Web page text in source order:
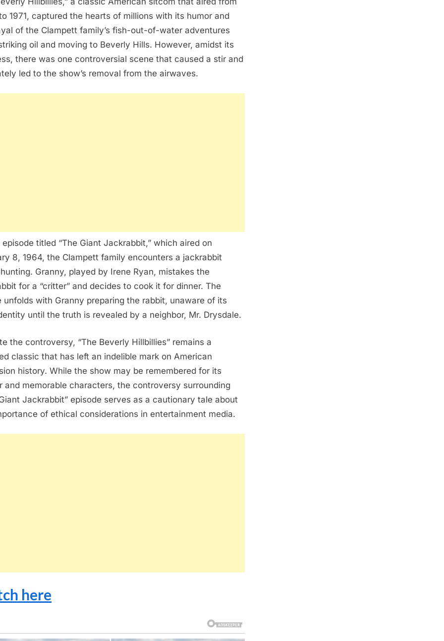
1971, captured the hearts of millions with its humor and
of the Clampett family’s fish-out-of-water adventures
oil and moving to Beverly Hills. However, amidst its
there was one controversial scene that caused a stir and
led to the show’s removal from the airwaves.
titled “The Giant Jackrabbit,” which aired on
8, 1964, the Clampett family encounters a jackrabbit
Granny, played by Irene Ryan, mistakes the
for a “critter” and decides to cook it for dinner. The
unfolds with Granny preparing the rabbit, unaware of its
until the truth is revealed by a neighbor, Mr. Drysdale.
the controversy, “The Beverly Hillbillies” remains a
classic that has left an indelible mark on American
history. While the show may be remembered for its
and memorable characters, the controversy surrounding
Jackrabbit” episode serves as a cautionary tale about
of ethical considerations in entertainment media.
here